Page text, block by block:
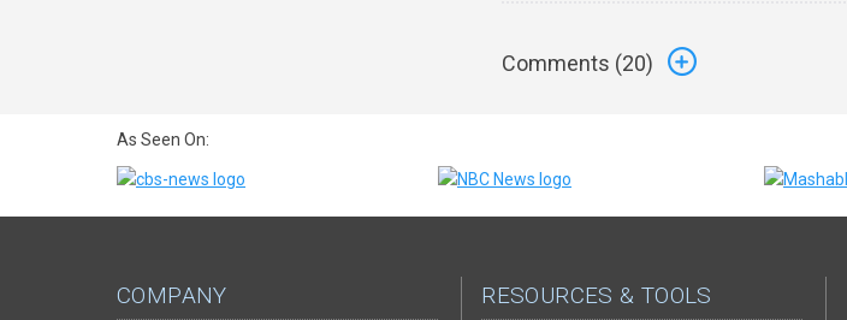
Comments (20)
As Seen On:
COMPANY RESOURCES & TOOLS